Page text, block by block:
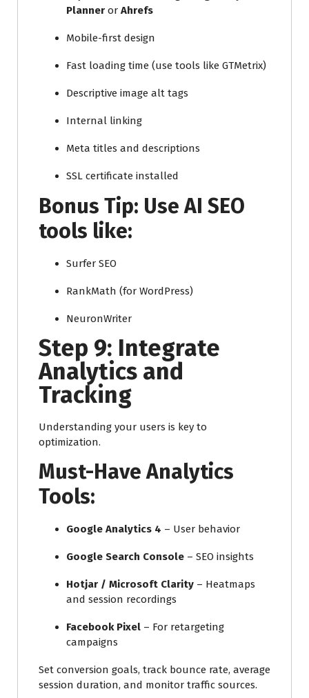
Planner or Ahrefs
Mobile-first design
Fast loading time (use tools like GTMetrix)
Descriptive image alt tags
Internal linking
Meta titles and descriptions
SSL certificate installed
Bonus Tip: UseAI SEO
tools like:
Surfer SEO
RankMath (for WordPress)
NeuronWriter
Step 9: Integrate
Analytics and
Tracking
Understanding your users is key to
optimization.
Must-Have Analytics
Tools:
Google Analytics 4 – User behavior
Google Search Console – SEO insights
Hotjar / Microsoft Clarity – Heatmaps
and session recordings
Facebook Pixel – For retargeting
campaigns
Set conversion goals, track bounce rate, average
session duration, and monitor traffic sources.